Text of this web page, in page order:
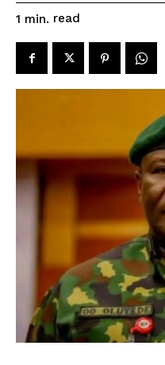
1 min. read